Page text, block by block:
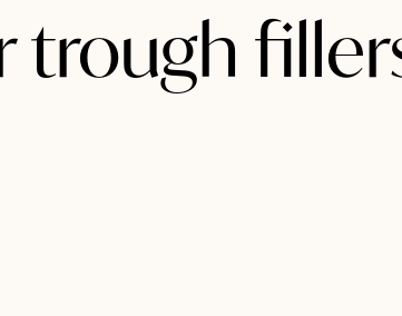
trough